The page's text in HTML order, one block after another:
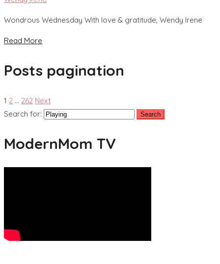
Wondrous Wednesday With love & gratitude, Wendy Irene
Read More
Posts pagination
1 2 … 262 Next
Search for:
ModernMom TV